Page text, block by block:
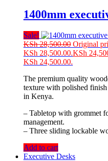
1400mm
Sale!
KSh28,500.00 Original
KSh 28,500.00.KSh
KSh 24,500.00.
The premium quality
texture with polished
in Kenya.
– Tabletop with grommet
management.
– Three sliding lockable
Add to cart
Executive Desks